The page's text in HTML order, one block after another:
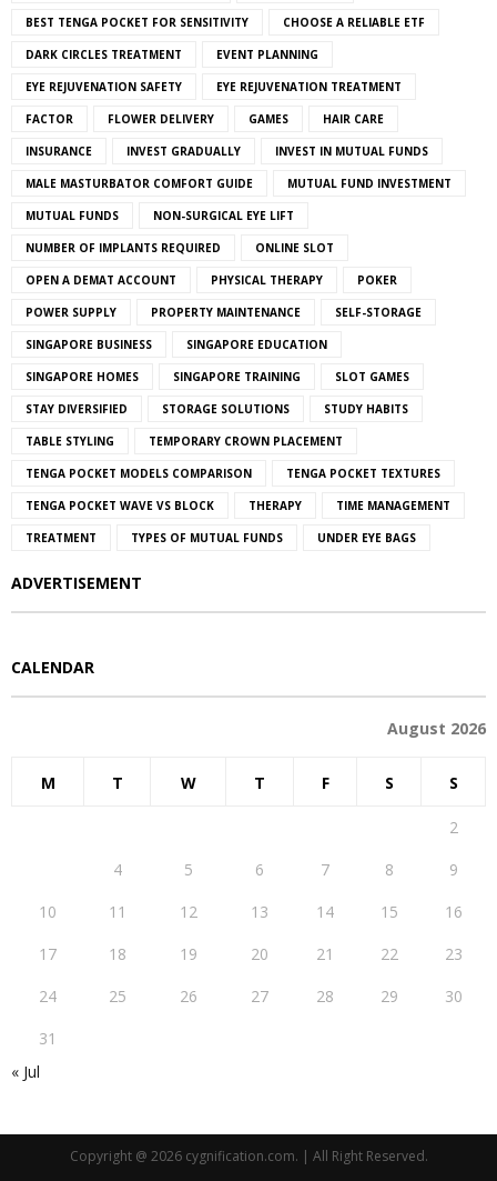
BEST TENGA POCKET FOR SENSITIVITY CHOOSE A RELIABLE ETF
DARK CIRCLES TREATMENT EVENT PLANNING
EYE REJUVENATION SAFETY EYE REJUVENATION TREATMENT
FACTOR FLOWER DELIVERY GAMES HAIR CARE
INSURANCE INVEST GRADUALLY INVEST IN MUTUAL FUNDS
MALE MASTURBATOR COMFORT GUIDE MUTUAL FUND INVESTMENT
MUTUAL FUNDS NON-SURGICAL EYE LIFT
NUMBER OF IMPLANTS REQUIRED ONLINE SLOT
OPEN A DEMAT ACCOUNT PHYSICAL THERAPY POKER
POWER SUPPLY PROPERTY MAINTENANCE SELF-STORAGE
SINGAPORE BUSINESS SINGAPORE EDUCATION
SINGAPORE HOMES SINGAPORE TRAINING SLOT GAMES
STAY DIVERSIFIED STORAGE SOLUTIONS STUDY HABITS
TABLE STYLING TEMPORARY CROWN PLACEMENT
TENGA POCKET MODELS COMPARISON TENGA POCKET TEXTURES
TENGA POCKET WAVE VS BLOCK THERAPY TIME MANAGEMENT
TREATMENT TYPES OF MUTUAL FUNDS UNDER EYE BAGS
ADVERTISEMENT
CALENDAR
August 2026
M T W T F S S
2
4 5 6 7 8
9
10
11 12 13 14 15
16
17
18 19 20 21 22
23
24
25 26 27 28 29
30
31
« Jul
Copyright @ 2026 cygnification.com. | All Right Reserved.